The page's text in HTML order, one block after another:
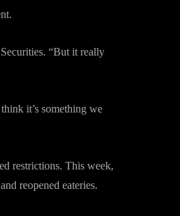
“But it really
it’s something we
restrictions. This week,
reopened eateries.